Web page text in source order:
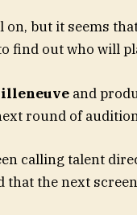
on, but it seems
find out who will
and
round of
calling talent
that the next